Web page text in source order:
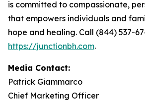
is committed to compassionate,
that empowers individuals and
hope and healing. Call (844) 537-
https://junctionbh.com.
Media Contact:
Patrick Giammarco
Chief Marketing Officer